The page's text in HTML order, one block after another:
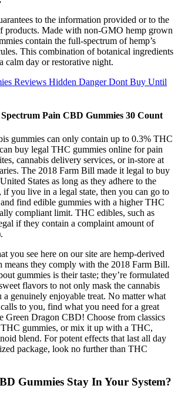
to the information provided or to the
products. Made with non-GMO hemp grown
contain the full-spectrum of hemp’s
This combination of botanical ingredients
calm day or restorative night.
Reviews Hidden Danger Dont Buy Until
Pain CBD Gummies 30 Count
gummies can only contain up to 0.3% THC
buy legal THC gummies online for pain
cannabis delivery services, or in-store at
The 2018 Farm Bill made it legal to buy
States as long as they adhere to the
you live in a legal state, then you can go to
find edible gummies with a higher THC
compliant limit. THC edibles, such as
if they contain a complaint amount of
you see here on our site are hemp-derived
they comply with the 2018 Farm Bill.
gummies is their taste; they’re formulated
flavors to not only mask the cannabis
a genuinely enjoyable treat. No matter what
to you, find what you need for a great
Green Dragon CBD! Choose from classics
gummies, or mix it up with a THC,
blend. For potent effects that last all day
package, look no further than THC
Gummies Stay In Your System?